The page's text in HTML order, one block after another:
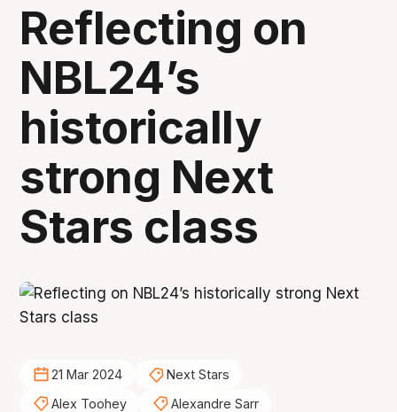
Reflecting on
NBL24’s
historically
strong Next
Stars class
21 Mar 2024
Next Stars
Alex Toohey
Alexandre Sarr